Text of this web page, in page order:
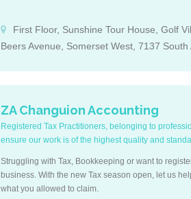
First Floor, Sunshine Tour House, Golf
Beers Avenue, Somerset West, 7137 South
ZA Changuion Accounting
Registered Tax Practitioners, belonging to
ensure our work is of the highest quality and
Struggling with Tax, Bookkeeping or want to
business. With the new Tax season open, let us
what you allowed to claim.